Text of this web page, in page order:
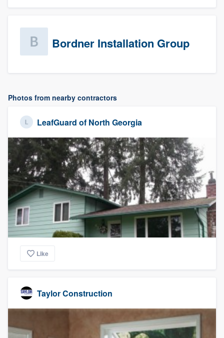
Bordner Installation Group
Photos from nearby contractors
LeafGuard of North Georgia
Like
Taylor Construction